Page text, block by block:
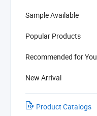
Sample Available
Popular Products
Recommended for You
New Arrival
Product Catalogs